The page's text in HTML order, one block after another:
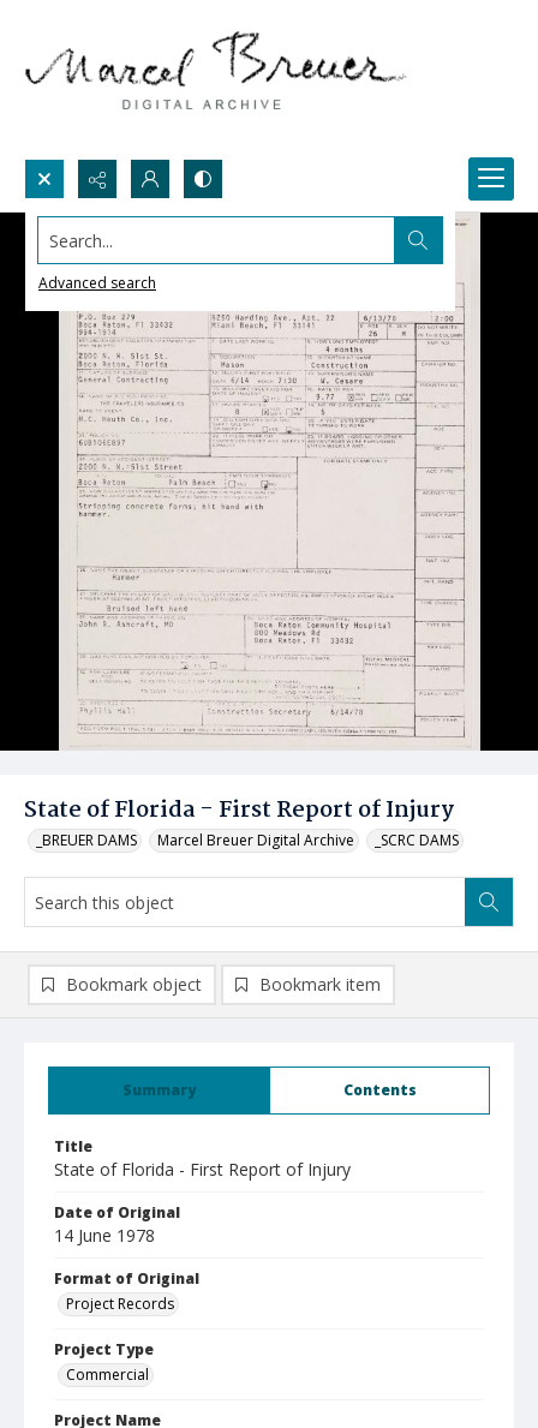
Search...
Advanced search
State of Florida - First Report of Injury
_BREUER DAMS Marcel Breuer Digital Archive _SCRC DAMS
Summary Contents
Title
State of Florida - First Report of Injury
Date of Original
14 June 1978
Format of Original
Project Records
Project Type
Commercial
Project Name
Bookmark object Bookmark item